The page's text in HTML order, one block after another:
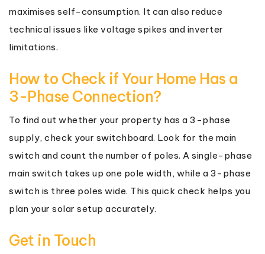
maximises self-consumption. It can also reduce
technical issues like voltage spikes and inverter
limitations.
How to Check if Your Home Has a
3-Phase Connection?
To find out whether your property has a 3-phase
supply, check your switchboard. Look for the main
switch and count the number of poles. A single-phase
main switch takes up one pole width, while a 3-phase
switch is three poles wide. This quick check helps you
plan your solar setup accurately.
Get in Touch